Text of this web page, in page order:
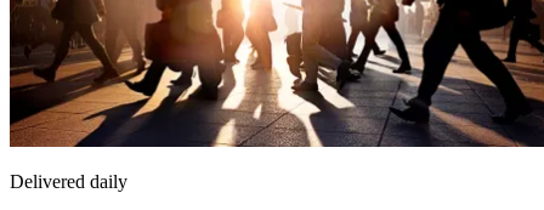
Delivered daily